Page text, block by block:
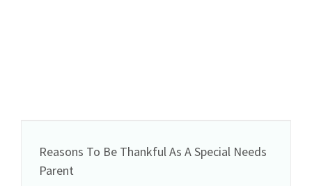
Reasons To Be Thankful As A Special Needs
Parent